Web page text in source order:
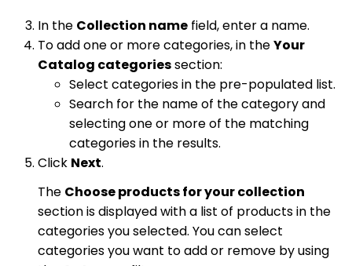
In the Collection name field, enter a name.
To add one or more categories, in theYour
Catalog categoriessection:
Select categories in the pre-populated list.
Search for the name of the category and
selecting one or more of the matching
categories in the results.
Click Next.
The Choose products for your collection
section is displayed with a list of products in the
categories you selected. You can select
categories you want to add or remove by using